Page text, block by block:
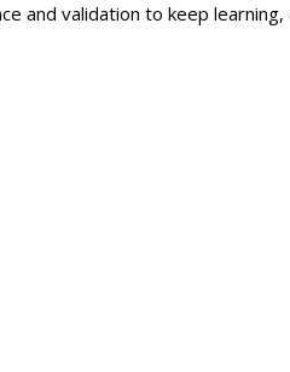
and validation to keep